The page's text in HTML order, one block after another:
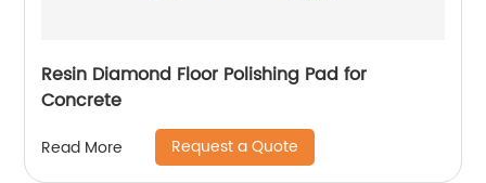
Resin Diamond Floor Polishing Pad for
Concrete
Read More Request a Quote